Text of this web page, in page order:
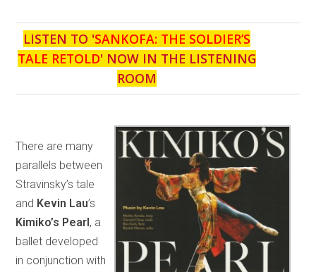
LISTEN TO 'SANKOFA: THE SOLDIER’S
TALE RETOLD' NOW IN THE LISTENING
ROOM
There are many
parallels between
Stravinsky’s tale
and Kevin Lau’s
Kimiko’s Pearl, a
ballet developed
in conjunction with